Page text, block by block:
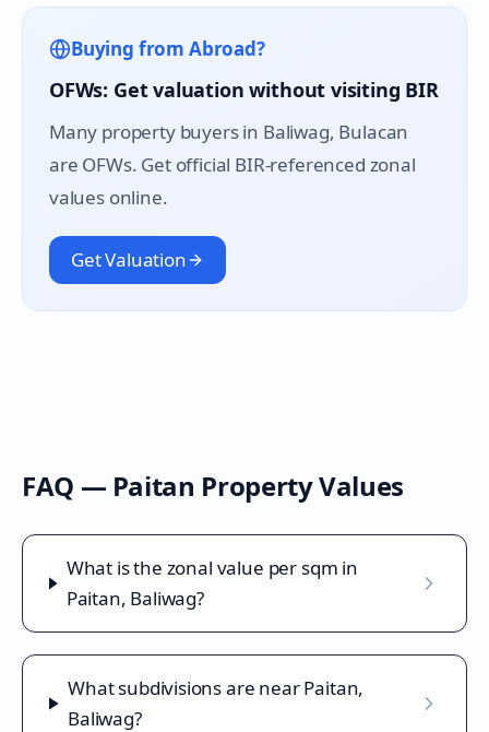
Buying from Abroad?
OFWs: Get valuation without visiting BIR
Many property buyers in Baliwag, Bulacan
are OFWs. Get official BIR-referenced zonal
values online.
Get Valuation
FAQ — Paitan Property Values
What is the zonal value per sqm in
Paitan, Baliwag?
What subdivisions are near Paitan,
Baliwag?